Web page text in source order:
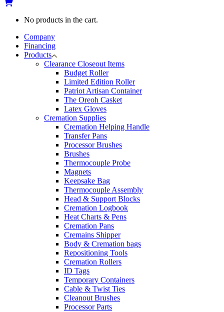
No products in the cart.
Company
Financing
Products
Clearance Closeout Items
Budget Roller
Limited Edition Roller
Patriot Artisan Container
The Oreoh Casket
Latex Gloves
Cremation Supplies
Cremation Helping Handle
Transfer Pans
Processor Brushes
Brushes
Thermocouple Probe
Magnets
Keepsake Bag
Thermocouple Assembly
Head & Support Blocks
Cremation Logbook
Heat Charts & Pens
Cremation Pans
Cremains Shipper
Body & Cremation bags
Repositioning Tools
Cremation Rollers
ID Tags
Temporary Containers
Cable & Twist Ties
Cleanout Brushes
Processor Parts